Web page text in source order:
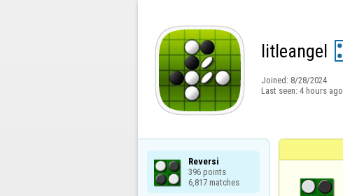
litleangel
Joined: 8/28/2024
Last seen: 4 hours ago
Reversi
396 points
6,817 matches